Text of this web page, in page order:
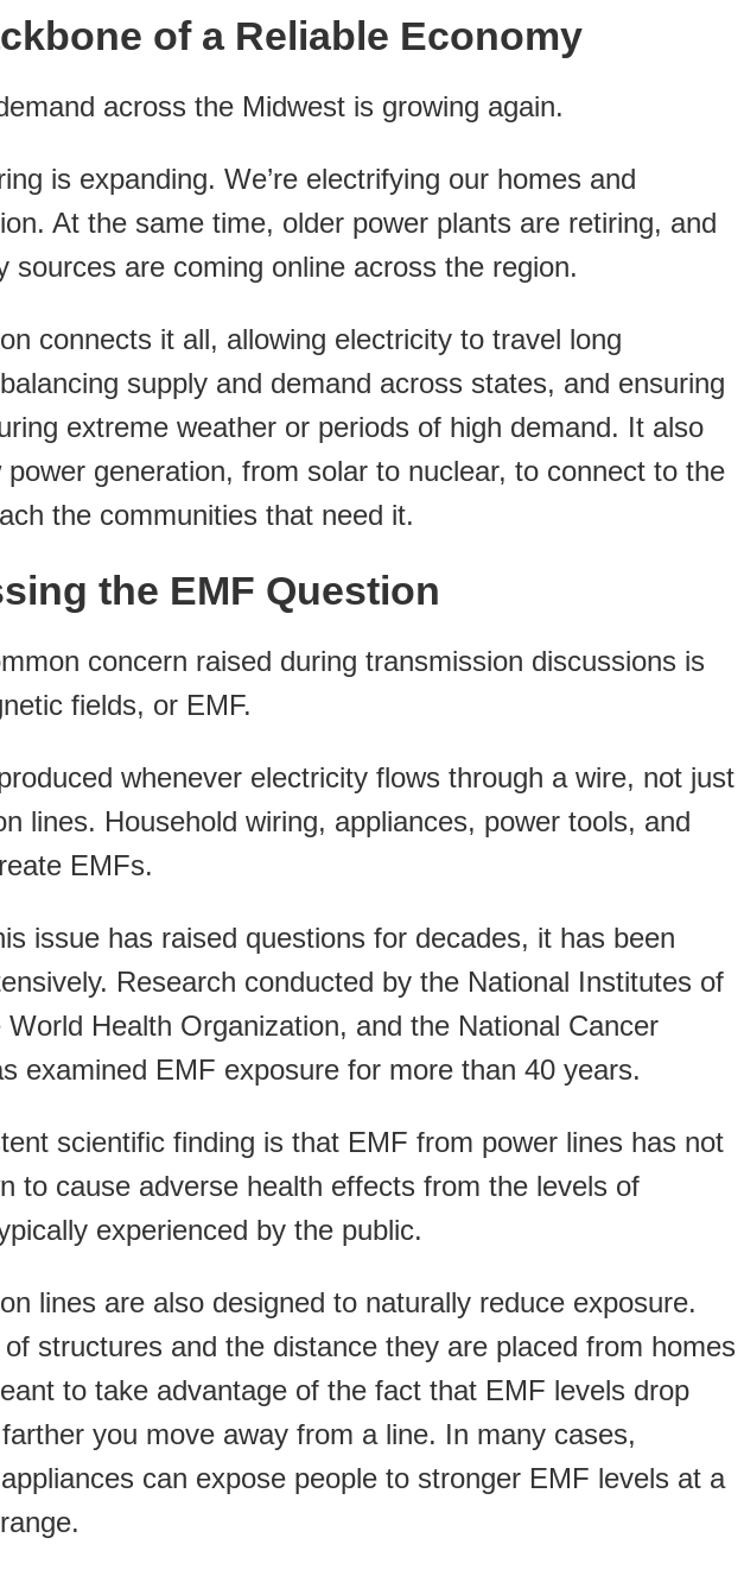
of a Reliable Economy
across the Midwest is growing again.
is expanding. We’re electrifying our homes and
At the same time, older power plants are retiring, and
sources are coming online across the region.
connects it all, allowing electricity to travel long
supply and demand across states, and ensuring
extreme weather or periods of high demand. It also
power generation, from solar to nuclear, to connect to the
the communities that need it.
the EMF Question
concern raised during transmission discussions is
fields, or EMF.
whenever electricity flows through a wire, not just
lines. Household wiring, appliances, power tools, and
EMFs.
issue has raised questions for decades, it has been
Research conducted by the National Institutes of
World Health Organization, and the National Cancer
examined EMF exposure for more than 40 years.
scientific finding is that EMF from power lines has not
to cause adverse health effects from the levels of
experienced by the public.
lines are also designed to naturally reduce exposure.
structures and the distance they are placed from homes
to take advantage of the fact that EMF levels drop
you move away from a line. In many cases,
can expose people to stronger EMF levels at a